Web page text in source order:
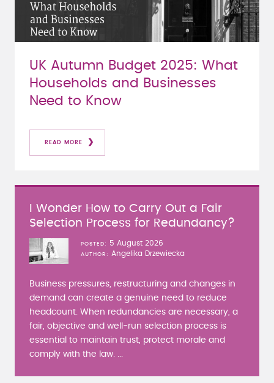
UK Autumn Budget 2025: What
Households and Businesses
Need to Know
READ MORE
I Wonder How to Carry Out a Fair
Selection Process for Redundancy?
POSTED 5 August 2026
AUTHOR Angelika Drzewiecka
Business pressures, restructuring and changes in
demand can create a genuine need to reduce
headcount. When redundancies are necessary, a
fair, objective and well-run selection process is
essential to maintain trust, protect morale and
comply with the law. ...